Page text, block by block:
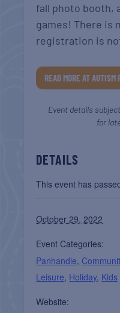
fall photo booth,
games! There is
registration is
READ MORE AT AUTISM
Event details
for
DETAILS
This event has
October 29, 2022
Event Categories:
Panhandle,
Leisure, Holiday, Kids
Website: